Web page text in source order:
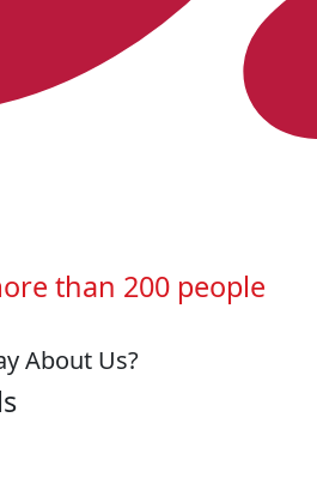
than 200 people
About Us?